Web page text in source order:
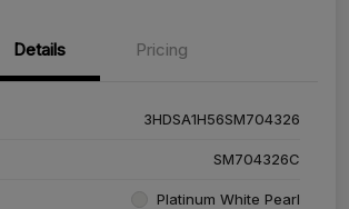
Details Pricing
3HDSA1H56SM704326
SM704326C
Platinum White Pearl